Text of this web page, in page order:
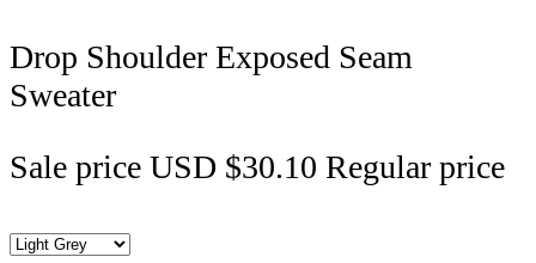
Drop Shoulder Exposed Seam
Sweater
Sale price USD $30.10 Regular price